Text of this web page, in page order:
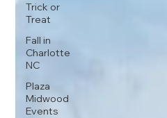
Trick or
Treat
Fall in
Charlotte
NC
Plaza
Midwood
Events